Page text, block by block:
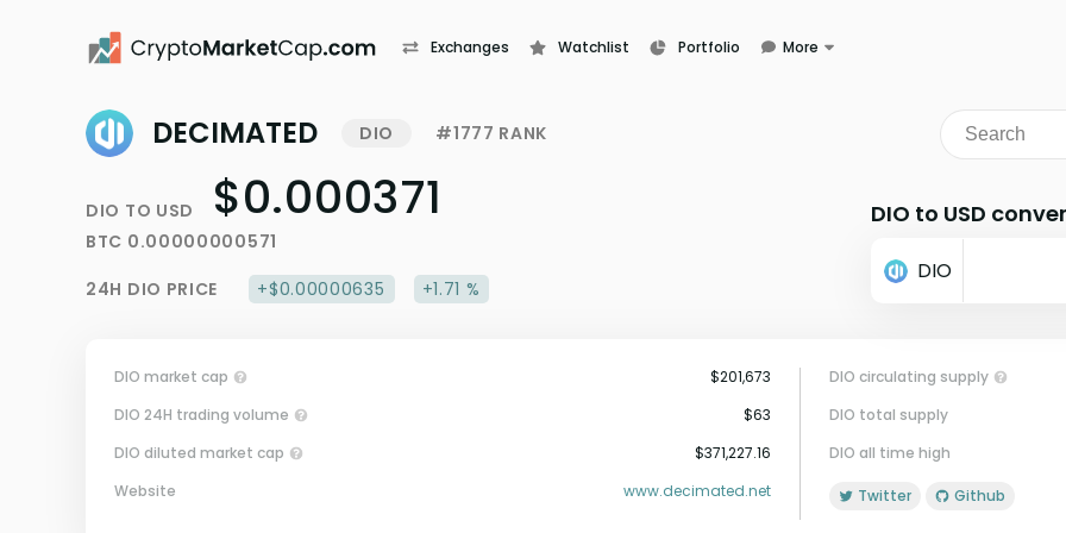
Exchanges Watchlist Portfolio
More
DECIMATED DIO #1777 RANK
DIO TO USD $0.000371
BTC 0.00000000571
24H DIO PRICE +$0.00000635 +1.71 %
DIO to USD
DIO
DIO market cap
$201,673
DIO 24H trading volume
$63
DIO diluted market cap
$371,227.16
DIO circulating supply
DIO total supply
DIO all time high
Website
www.decimated.net Twitter Github